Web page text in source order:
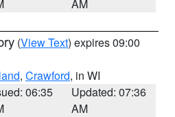
AM
(View Text) expires 09:00
, Crawford, in WI
06:35
Updated: 07:36
AM